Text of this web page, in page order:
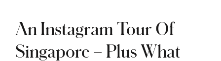
CHECK RATES
An Instagram Tour Of
Singapore – Plus What